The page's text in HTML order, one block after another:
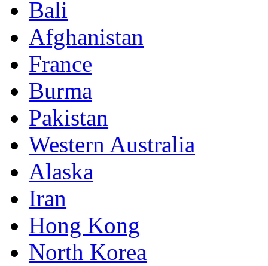
Bali
Afghanistan
France
Burma
Pakistan
Western Australia
Alaska
Iran
Hong Kong
North Korea